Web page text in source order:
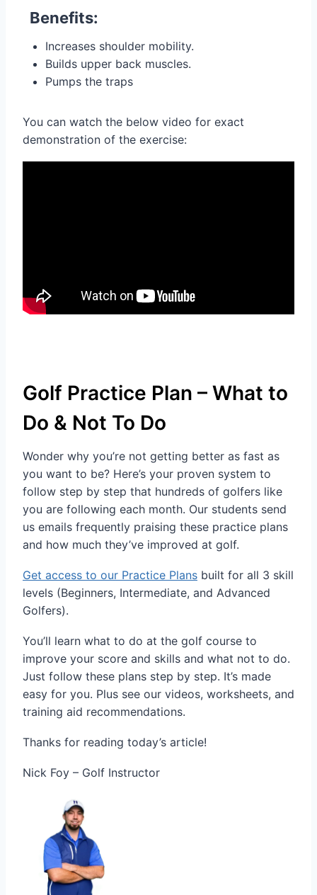
Benefits:
Increases shoulder mobility.
Builds upper back muscles.
Pumps the traps
You can watch the below video for exact
demonstration of the exercise:
Golf Practice Plan – What to
Do & Not To Do
Wonder why you’re not getting better as fast as
you want to be? Here’s your proven system to
follow step by step that hundreds of golfers like
you are following each month. Our students send
us emails frequently praising these practice plans
and how much they’ve improved at golf.
Get access to our Practice Plans built for all 3 skill
levels (Beginners, Intermediate, and Advanced
Golfers).
You’ll learn what to do at the golf course to
improve your score and skills and what not to do.
Just follow these plans step by step. It’s made
easy for you. Plus see our videos, worksheets, and
training aid recommendations.
Thanks for reading today’s article!
Nick Foy – Golf Instructor